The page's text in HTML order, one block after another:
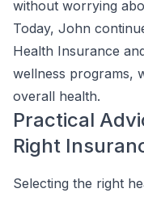
without worrying
Today, John
Health Insurance
wellness programs,
overall health.
Practical
Right
Selecting the right